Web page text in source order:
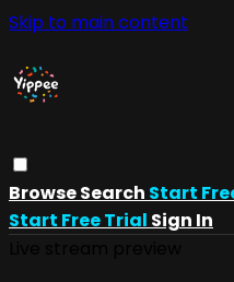
Skip to main content
BrowseSearch Start
Start Free Trial Sign In